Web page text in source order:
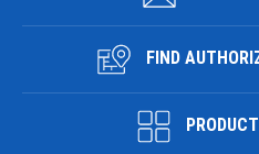
FIND